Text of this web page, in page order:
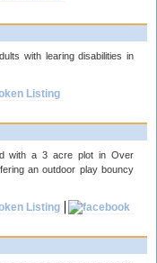
with learing disabilities in
Listing
with a 3 acre plot in Over
an outdoor play bouncy
Listing